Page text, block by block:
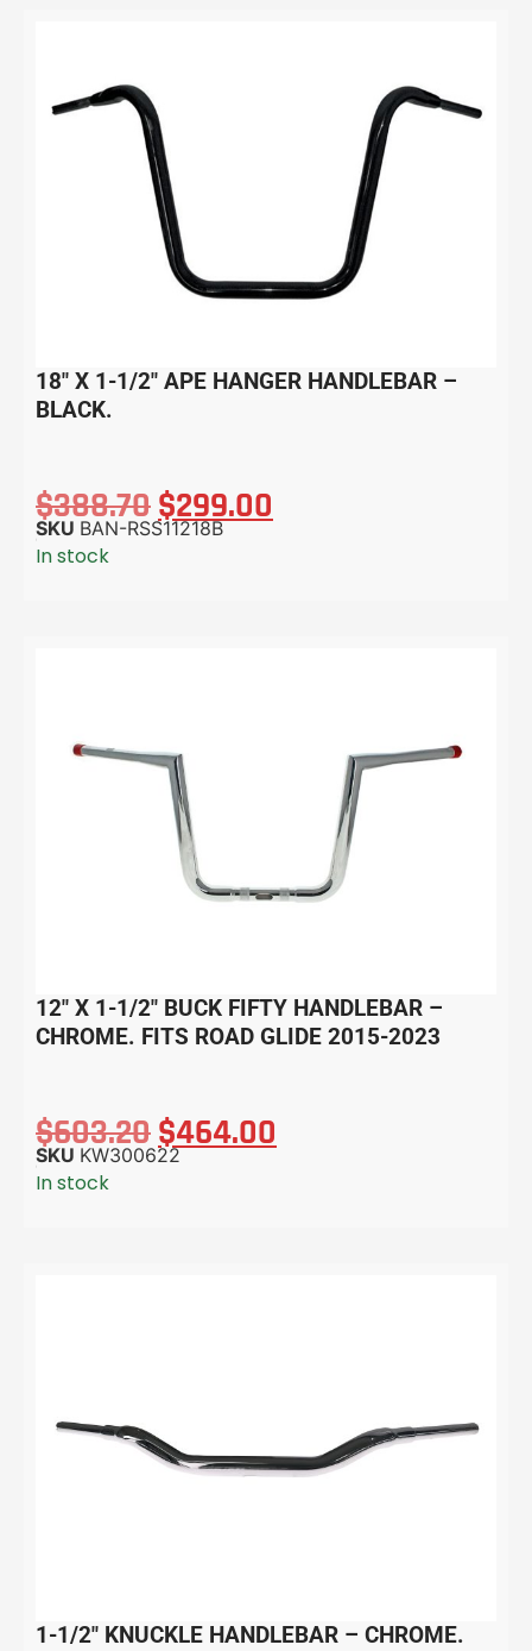
18″ X 1-1/2″ APE HANGER HANDLEBAR –
BLACK.
$388.70$299.00
SKU BAN-RSS11218B
In stock
12″ X 1-1/2″ BUCK FIFTY HANDLEBAR –
CHROME. FITS ROAD GLIDE 2015-2023
$603.20$464.00
SKU KW300622
In stock
1-1/2″ KNUCKLE HANDLEBAR – CHROME.